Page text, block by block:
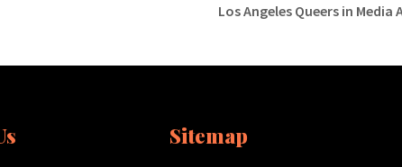
Los Angeles Queers in
Sitemap